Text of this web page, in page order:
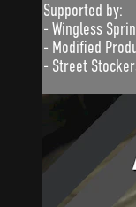
Supported by:
- Wingless
- Modified
- Street